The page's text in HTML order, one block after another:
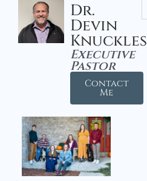
Dr.
Devin
Knuckles
Executive
Pastor
Contact
Me